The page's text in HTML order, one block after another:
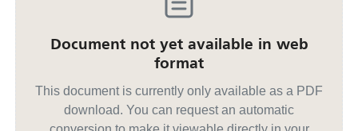
Document not yet available in web
format
This document is currently only available as a PDF
download. You can request an automatic